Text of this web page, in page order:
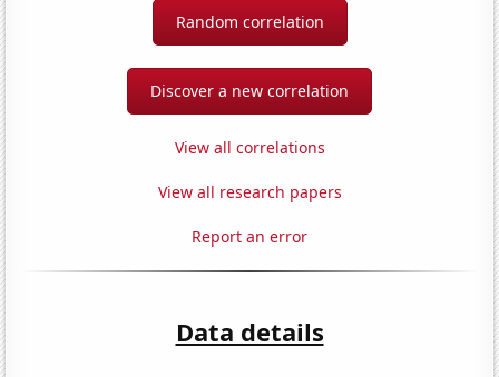
Random correlation
Discover a new correlation
View all correlations
View all research papers
Report an error
Data details